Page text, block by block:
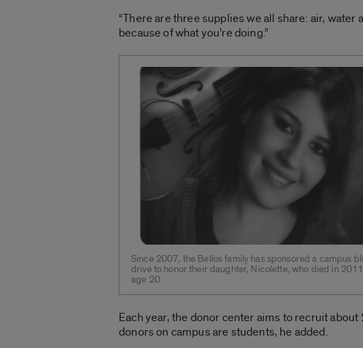
“There are three supplies we all share: air,
because of what you’re doing.”
Since 2007, the Bellos family has sponsored a campus
drive to honor their daughter, Nicolette, who died in
age 20.
Each year, the donor center aims to recruit
donors on campus are students, he added.